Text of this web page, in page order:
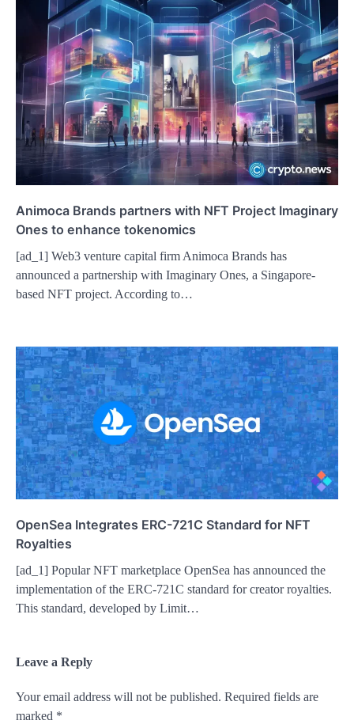
Animoca Brands partners with NFT Project Imaginary
Ones to enhance tokenomics
[ad_1] Web3 venture capital firm Animoca Brands has
announced a partnership with Imaginary Ones, a Singapore-
based NFT project. According to…
OpenSea Integrates ERC-721C Standard for NFT
Royalties
[ad_1] Popular NFT marketplace OpenSea has announced the
implementation of the ERC-721C standard for creator royalties.
This standard, developed by Limit…
Leave a Reply
Your email address will not be published. Required fields are
marked *